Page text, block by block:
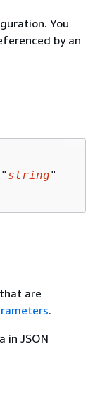
You
by an
string"
are
.
in JSON